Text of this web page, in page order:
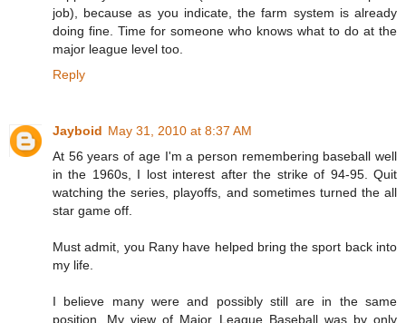
job), because as you indicate, the farm system is already
doing fine. Time for someone who knows what to do at the
major league level too.
Reply
Jayboid May 31, 2010 at 8:37 AM
At 56 years of age I'm a person remembering baseball well
in the 1960s, I lost interest after the strike of 94-95. Quit
watching the series, playoffs, and sometimes turned the all
star game off.
Must admit, you Rany have helped bring the sport back into
my life.
I believe many were and possibly still are in the same
position. My view of Major League Baseball was by only